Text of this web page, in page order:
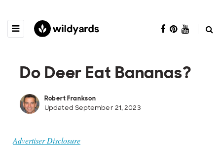
Do Deer Eat Bananas?
Robert Frankson
Updated September 21, 2023
Advertiser Disclosure